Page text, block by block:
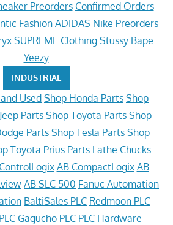
Preorders Confirmed Orders
Fashion ADIDAS Nike Preorders
SUPREME Clothing Stussy Bape
Yeezy
INDUSTRIAL
UsedShop Honda Parts Shop
Parts Shop Toyota Parts Shop
Parts Shop Tesla Parts Shop
Toyota Prius Parts Lathe Chucks
AB CompactLogix AB
AB SLC 500 Fanuc Automation
BaltiSales PLC Redmoon PLC
Gagucho PLC PLC Hardware